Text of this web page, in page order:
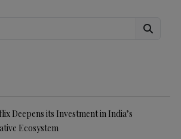
Search
Deepens its Investment in India’s
Ecosystem